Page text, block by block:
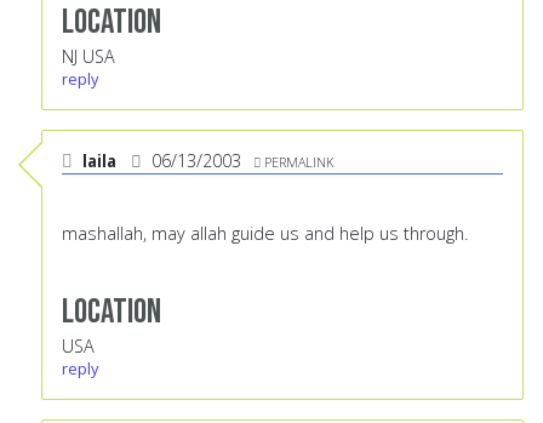
Location
NJ USA
reply
laila 06/13/2003 PERMALINK
mashallah, may allah guide us and help us through.
Location
USA
reply